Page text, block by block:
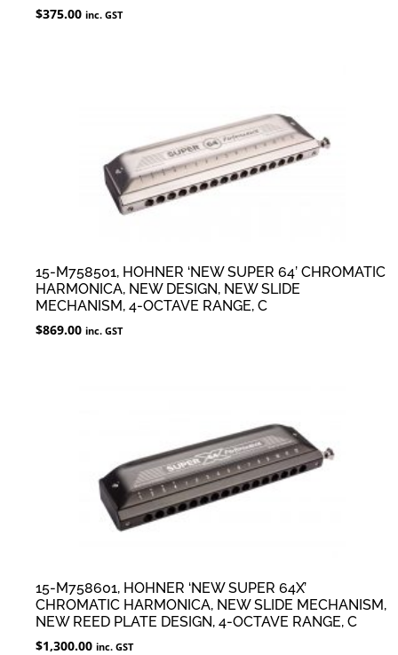
$375.00 inc. GST
15-M758501, HOHNER ‘NEW SUPER 64’ CHROMATIC
HARMONICA, NEW DESIGN, NEW SLIDE
MECHANISM, 4-OCTAVE RANGE, C
$869.00 inc. GST
15-M758601, HOHNER ‘NEW SUPER 64X’
CHROMATIC HARMONICA, NEW SLIDE MECHANISM,
NEW REED PLATE DESIGN, 4-OCTAVE RANGE, C
$1,300.00 inc. GST